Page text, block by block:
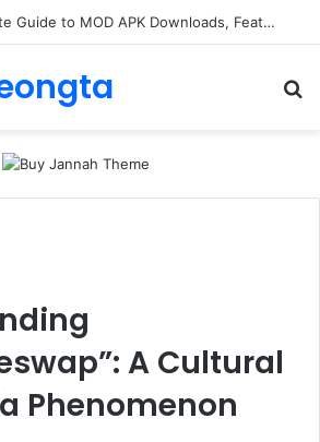
Alogum: Complete Guide to MOD APK Downloads, Features, and Risks
A Cultural
Phenomenon